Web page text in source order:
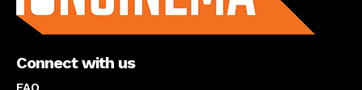
Connect with us